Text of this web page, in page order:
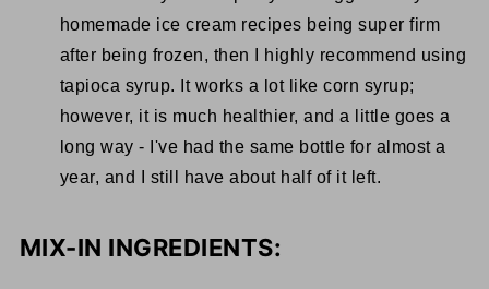
homemade ice cream recipes being super firm
after being frozen, then I highly recommend using
tapioca syrup. It works a lot like corn syrup;
however, it is much healthier, and a little goes a
long way - I've had the same bottle for almost a
year, and I still have about half of it left.
MIX-IN INGREDIENTS: